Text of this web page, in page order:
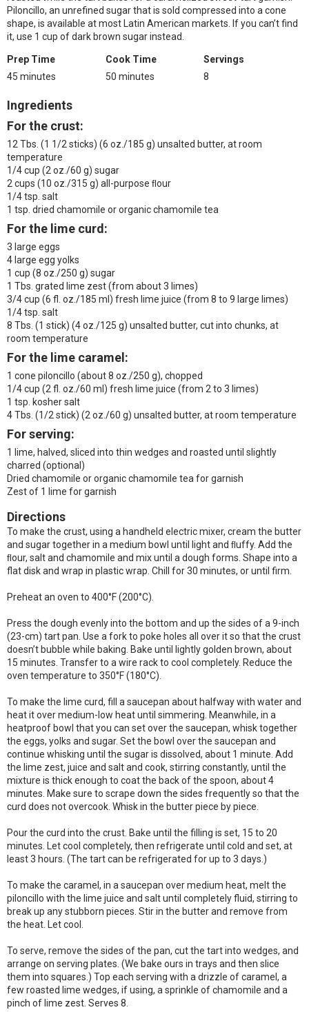
Piloncillo, an unrefined sugar that is sold compressed into a cone
shape, is available at most Latin American markets. If you can’t find
it, use 1 cup of dark brown sugar instead.
Prep Time
45 minutes
Cook Time
50 minutes
Servings
8
Ingredients
For the crust:
12 Tbs. (1 1/2 sticks) (6 oz./185 g) unsalted butter, at room
temperature
1/4 cup (2 oz./60 g) sugar
2 cups (10 oz./315 g) all-purpose ﬂour
1/4 tsp. salt
1 tsp. dried chamomile or organic chamomile tea
For the lime curd:
3 large eggs
4 large egg yolks
1 cup (8 oz./250 g) sugar
1 Tbs. grated lime zest (from about 3 limes)
3/4 cup (6 fl. oz./185 ml) fresh lime juice (from 8 to 9 large limes)
1/4 tsp. salt
8 Tbs. (1 stick) (4 oz./125 g) unsalted butter, cut into chunks, at
room temperature
For the lime caramel:
1 cone piloncillo (about 8 oz./250 g), chopped
1/4 cup (2 fl. oz./60 ml) fresh lime juice (from 2 to 3 limes)
1 tsp. kosher salt
4 Tbs. (1/2 stick) (2 oz./60 g) unsalted butter, at room temperature
For serving:
1 lime, halved, sliced into thin wedges and roasted until slightly
charred (optional)
Dried chamomile or organic chamomile tea for garnish
Zest of 1 lime for garnish
Directions
To make the crust, using a handheld electric mixer, cream the butter
and sugar together in a medium bowl until light and ﬂuffy. Add the
ﬂour, salt and chamomile and mix until a dough forms. Shape into a
flat disk and wrap in plastic wrap. Chill for 30 minutes, or until firm.
Preheat an oven to 400°F (200°C).
Press the dough evenly into the bottom and up the sides of a 9-inch
(23-cm) tart pan. Use a fork to poke holes all over it so that the crust
doesn’t bubble while baking. Bake until lightly golden brown, about
15 minutes. Transfer to a wire rack to cool completely. Reduce the
oven temperature to 350°F (180°C).
To make the lime curd, fill a saucepan about halfway with water and
heat it over medium-low heat until simmering. Meanwhile, in a
heatproof bowl that you can set over the saucepan, whisk together
the eggs, yolks and sugar. Set the bowl over the saucepan and
continue whisking until the sugar is dissolved, about 1 minute. Add
the lime zest, juice and salt and cook, stirring constantly, until the
mixture is thick enough to coat the back of the spoon, about 4
minutes. Make sure to scrape down the sides frequently so that the
curd does not overcook. Whisk in the butter piece by piece.
Pour the curd into the crust. Bake until the filling is set, 15 to 20
minutes. Let cool completely, then refrigerate until cold and set, at
least 3 hours. (The tart can be refrigerated for up to 3 days.)
To make the caramel, in a saucepan over medium heat, melt the
piloncillo with the lime juice and salt until completely fluid, stirring to
break up any stubborn pieces. Stir in the butter and remove from
the heat. Let cool.
To serve, remove the sides of the pan, cut the tart into wedges, and
arrange on serving plates. (We bake ours in trays and then slice
them into squares.) Top each serving with a drizzle of caramel, a
few roasted lime wedges, if using, a sprinkle of chamomile and a
pinch of lime zest. Serves 8.